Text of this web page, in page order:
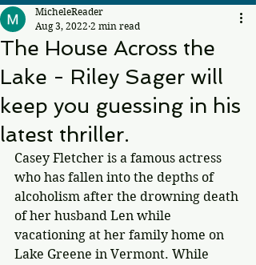
The House Across the
Lake - Riley Sager will
keep you guessing in his
latest thriller.
MicheleReader
Aug 3, 2022 2 min read
Casey Fletcher is a famous actress
who has fallen into the depths of
alcoholism after the drowning death
of her husband Len while
vacationing at her family home on
Lake Greene in Vermont. While